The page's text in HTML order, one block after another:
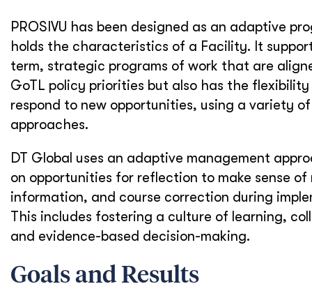
PROSIVU has been designed as an adaptive
holds the characteristics of a Facility. It
term, strategic programs of work that are
GoTL policy priorities but also has the
respond to new opportunities, using a variety
approaches.
DT Global uses an adaptive management
on opportunities for reflection to make sense of
information, and course correction during
This includes fostering a culture of learning,
and evidence-based decision-making.
Goals and Results